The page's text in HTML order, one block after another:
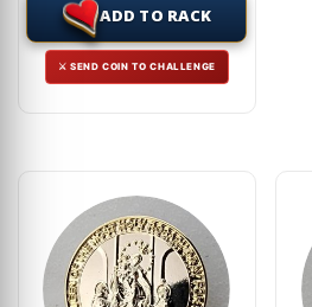
ADD TO RACK
⚔ SEND COIN TO CHALLENGE